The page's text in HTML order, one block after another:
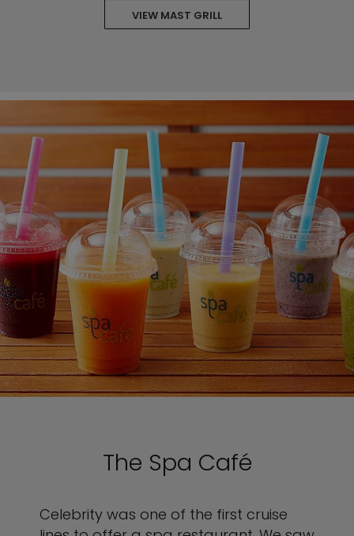
VIEW MAST GRILL
The Spa Café
Celebrity was one of the first cruise